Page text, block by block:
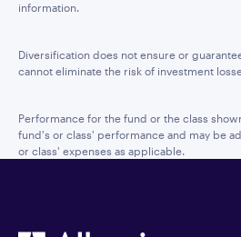
information.
Diversification does not ensure or
cannot eliminate the risk of investment
Performance for the fund or the class
fund's or class' performance and may be
or class' expenses as applicable.